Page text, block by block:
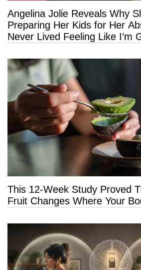
Angelina Jolie Reveals Why
Preparing Her Kids for Her
Never Lived Feeling Like I’m
This 12-Week Study Proved
Fruit Changes Where Your